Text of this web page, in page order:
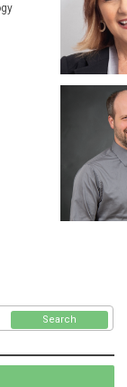
Search